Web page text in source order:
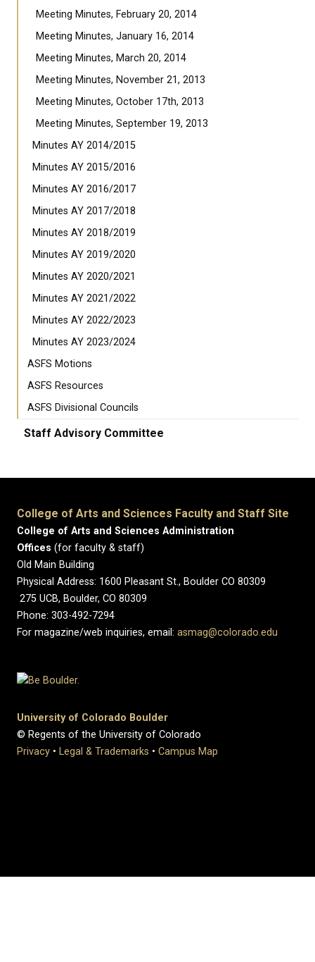
Meeting Minutes, February 20, 2014
Meeting Minutes, January 16, 2014
Meeting Minutes, March 20, 2014
Meeting Minutes, November 21, 2013
Meeting Minutes, October 17th, 2013
Meeting Minutes, September 19, 2013
Minutes AY 2014/2015
Minutes AY 2015/2016
Minutes AY 2016/2017
Minutes AY 2017/2018
Minutes AY 2018/2019
Minutes AY 2019/2020
Minutes AY 2020/2021
Minutes AY 2021/2022
Minutes AY 2022/2023
Minutes AY 2023/2024
ASFS Motions
ASFS Resources
ASFS Divisional Councils
Staff Advisory Committee
College of Arts and Sciences Faculty and Staff Site
College of Arts and Sciences Administration
Offices (for faculty & staff)
Old Main Building
Physical Address: 1600 Pleasant St., Boulder CO 80309
275 UCB, Boulder, CO 80309
Phone: 303-492-7294
For magazine/web inquiries, email: asmag@colorado.edu
University of Colorado Boulder
© Regents of the University of Colorado
Privacy • Legal & Trademarks • Campus Map